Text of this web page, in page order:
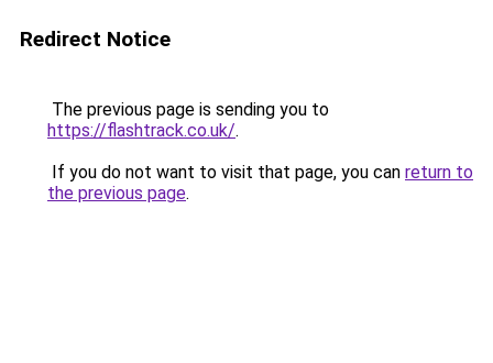
Redirect Notice
The previous page is sending you to
https://flashtrack.co.uk/.
If you do not want to visit that page, you can return to
the previous page.